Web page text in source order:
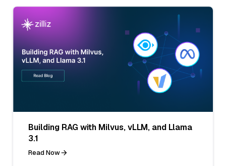
Building RAG with Milvus, vLLM, and Llama
3.1
Read Now